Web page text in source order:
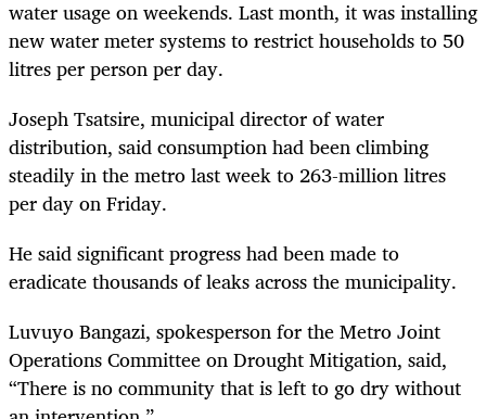
water usage on weekends. Last month, it was installing
new water meter systems to restrict households to 50
litres per person per day.
Joseph Tsatsire, municipal director of water
distribution, said consumption had been climbing
steadily in the metro last week to 263-million litres
per day on Friday.
He said significant progress had been made to
eradicate thousands of leaks across the municipality.
Luvuyo Bangazi, spokesperson for the Metro Joint
Operations Committee on Drought Mitigation, said,
“There is no community that is left to go dry without